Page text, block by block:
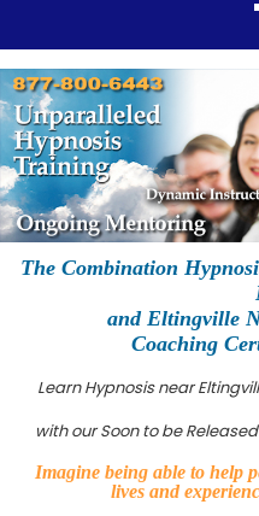
The Combination
and Eltingville
Coaching
Learn Hypnosis near
with our Soon to be
Imagine being able to help
lives and